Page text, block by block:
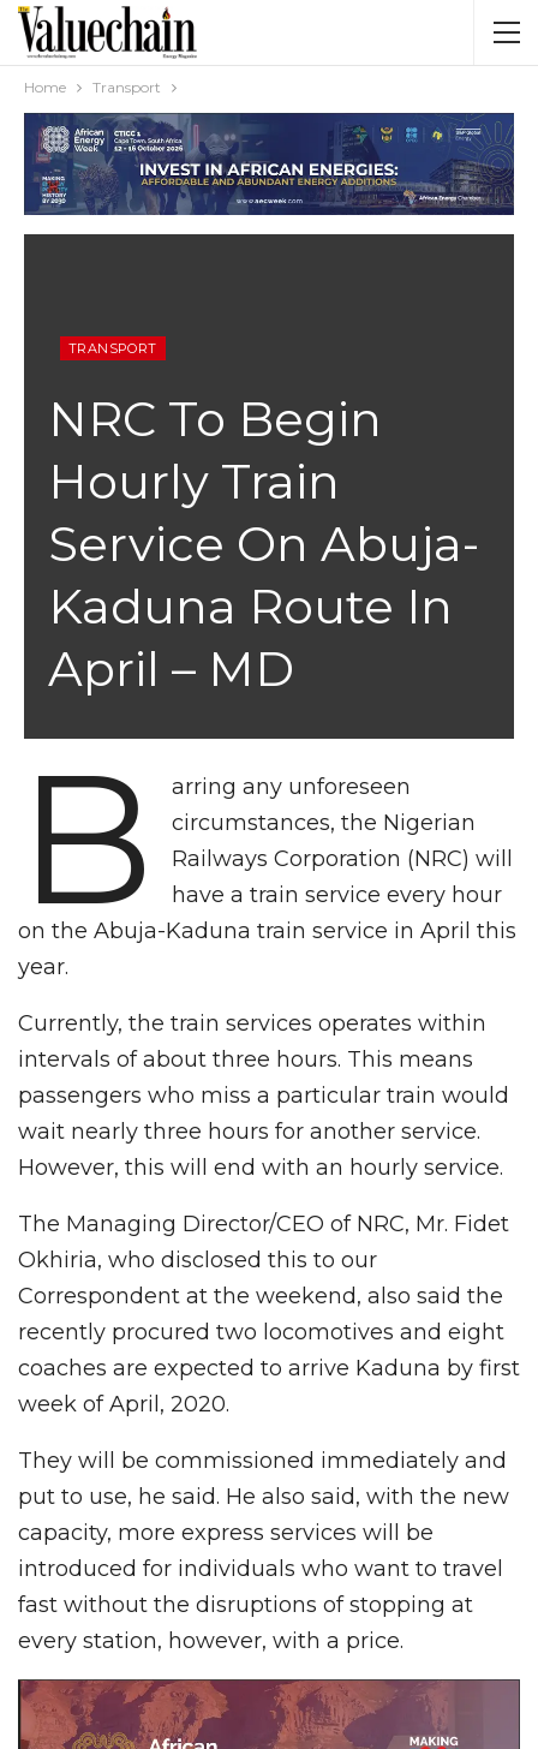
Home Transport
TRANSPORT
NRC To Begin
Hourly Train
Service On Abuja-
Kaduna Route In
April – MD
B
arring any unforeseen
circumstances, the Nigerian
Railways Corporation (NRC) will
have a train service every hour
on the Abuja-Kaduna train service in April this
year.
Currently, the train services operates within
intervals of about three hours. This means
passengers who miss a particular train would
wait nearly three hours for another service.
However, this will end with an hourly service.
The Managing Director/CEO of NRC, Mr. Fidet
Okhiria, who disclosed this to our
Correspondent at the weekend, also said the
recently procured two locomotives and eight
coaches are expected to arrive Kaduna by first
week of April, 2020.
They will be commissioned immediately and
put to use, he said. He also said, with the new
capacity, more express services will be
introduced for individuals who want to travel
fast without the disruptions of stopping at
every station, however, with a price.